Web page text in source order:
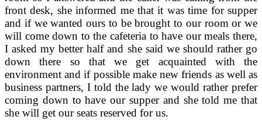
front desk, she informed me that it was time for supper
and if we wanted ours to be brought to our room or we
will come down to the cafeteria to have our meals there,
I asked my better half and she said we should rather go
down there so that we get acquainted with the
environment and if possible make new friends as well as
business partners, I told the lady we would rather prefer
coming down to have our supper and she told me that
she will get our seats reserved for us.